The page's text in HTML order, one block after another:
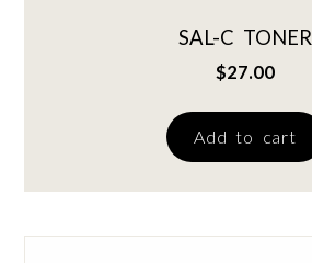
SAL-C TONER
$27.00
Add to cart